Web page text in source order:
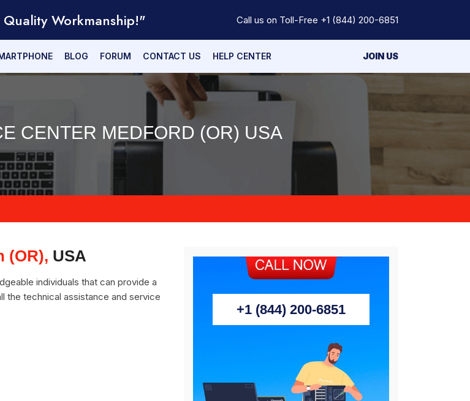
Workmanship!" Call us on Toll-Free +1 (844) 200-6851
BLOG FORUM CONTACT US HELP CENTER JOIN US
CENTER MEDFORD (OR) USA
(OR), USA
individuals that can provide a
the technical assistance and service
+1 (844) 200-6851